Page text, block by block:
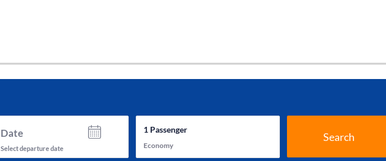
Date
Select departure date
1Passenger
Economy
Search